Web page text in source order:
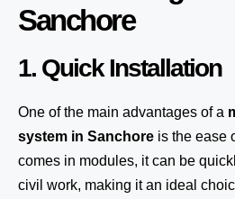
Sanchore
1. Quick Installation
One of the main advantages of a
system in Sanchore is the ease
comes in modules, it can be
civil work, making it an ideal